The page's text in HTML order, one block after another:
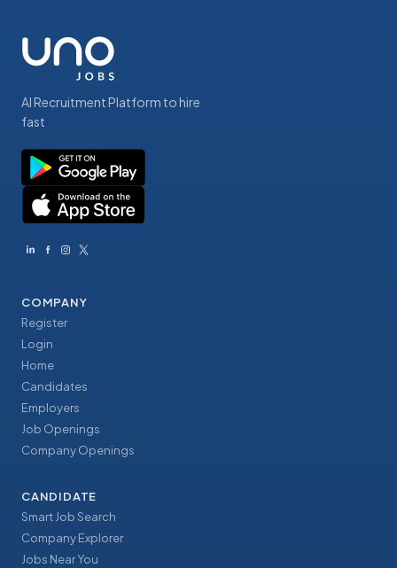
AI Recruitment Platform to hire
fast
COMPANY
Register
Login
Home
Candidates
Employers
Job Openings
Company Openings
CANDIDATE
Smart Job Search
Company Explorer
Jobs Near You